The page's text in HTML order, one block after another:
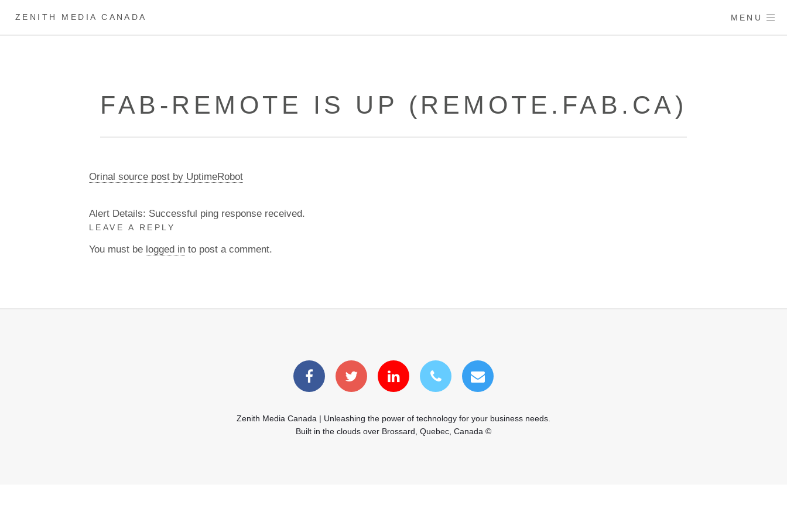
ZENITH MEDIA CANADA MENU
FAB-REMOTE IS UP (REMOTE.FAB.CA)
Orinal source post by UptimeRobot
Alert Details: Successful ping response received.
LEAVE A REPLY
You must be logged in to post a comment.
Zenith Media Canada | Unleashing the power of technology for your business needs.
Built in the clouds over Brossard, Quebec, Canada ©